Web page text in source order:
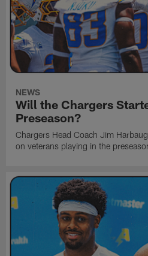
NEWS
Will the Chargers
Preseason?
Chargers Head Coach Jim
on veterans playing in the